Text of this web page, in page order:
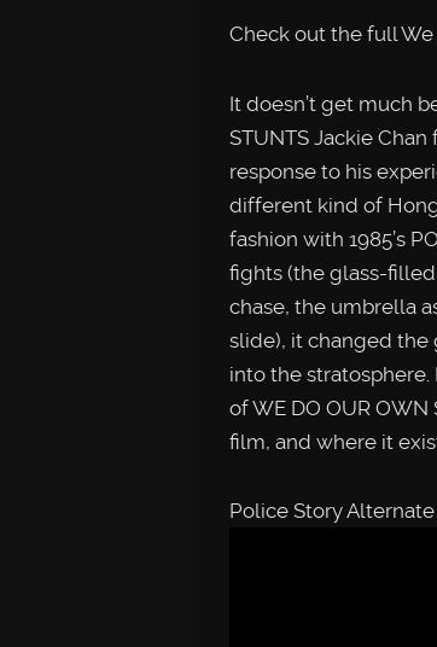
Check out the full
It doesn’t get much
STUNTS Jackie
response to his
different kind of
fashion with 1985’s
fights (the glass-
chase, the umbrella
slide), it changed the
into the stratosphere.
of WE DO OUR
film, and where it
Police Story